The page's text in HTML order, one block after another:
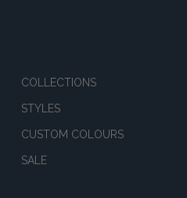
COLLECTIONS
STYLES
CUSTOM COLOURS
SALE